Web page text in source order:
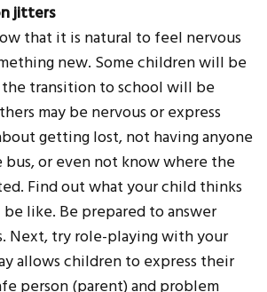
jitters
that it is natural to feel nervous
new. Some children will be
transition to school will be
may be nervous or express
getting lost, not having anyone
or even not know where the
Find out what your child thinks
like. Be prepared to answer
Next, try role-playing with your
allows children to express their